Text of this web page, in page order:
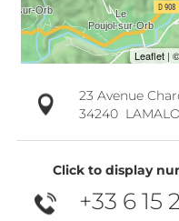
23 Avenue
34240
Click to display
+33 6 15